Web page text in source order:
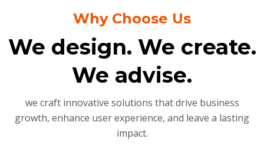
Why Choose Us
We design. We create.
We advise.
we craft innovative solutions that drive business
growth, enhance user experience, and leave a lasting
impact.